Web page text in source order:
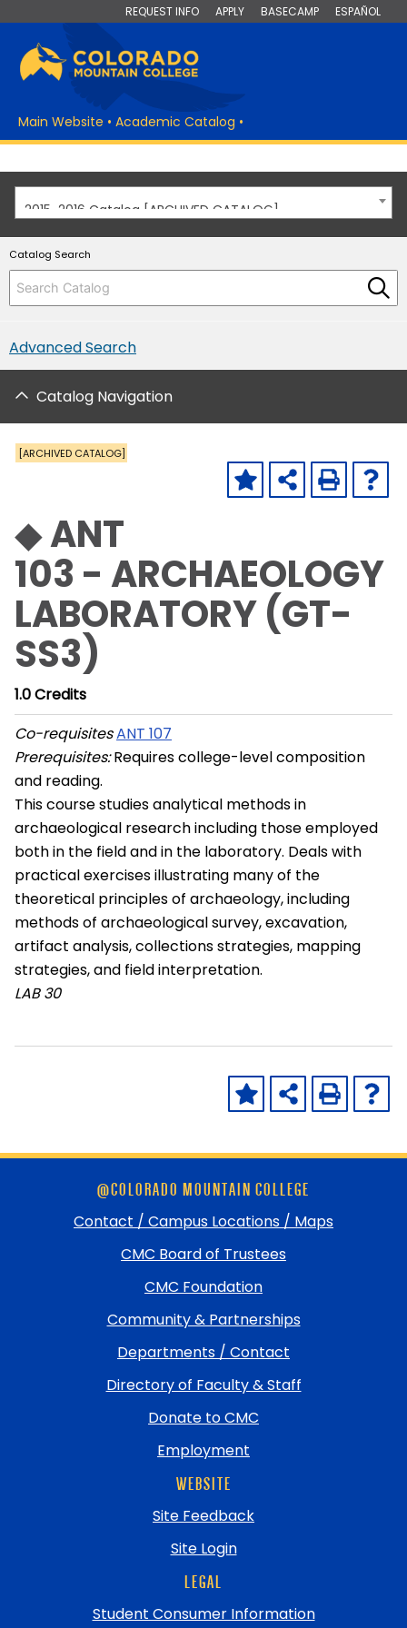
REQUEST INFO APPLY BASECAMP ESPAÑOL
Main Website • Academic Catalog •
2015-2016 Catalog [ARCHIVED CATALOG]
Catalog Search
Advanced Search
Catalog Navigation
[ARCHIVED CATALOG]
◆ ANT
103 - ARCHAEOLOGY
LABORATORY (GT-
SS3)
1.0Credits
Co-requisitesANT 107
Prerequisites:Requires college-level composition
and reading.
This course studies analytical methods in
archaeological research including those employed
both in the field and in the laboratory. Deals with
practical exercises illustrating many of the
theoretical principles of archaeology, including
methods of archaeological survey, excavation,
artifact analysis, collections strategies, mapping
strategies, and field interpretation.
LAB 30
@COLORADO MOUNTAIN COLLEGE
Contact / Campus Locations / Maps
CMC Board of Trustees
CMC Foundation
Community & Partnerships
Departments / Contact
Directory of Faculty & Staff
Donate to CMC
Employment
WEBSITE
Site Feedback
Site Login
LEGAL
Student Consumer Information